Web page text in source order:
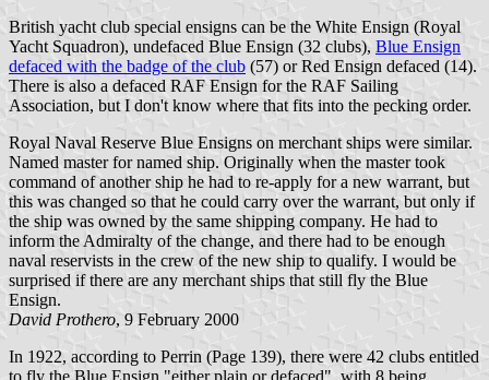
British yacht club special ensigns can be the White Ensign (Royal
Yacht Squadron), undefaced Blue Ensign (32 clubs), Blue Ensign
defaced with the badge of the club (57) or Red Ensign defaced (14).
There is also a defaced RAF Ensign for the RAF Sailing
Association, but I don't know where that fits into the pecking order.
Royal Naval Reserve Blue Ensigns on merchant ships were similar.
Named master for named ship. Originally when the master took
command of another ship he had to re-apply for a new warrant, but
this was changed so that he could carry over the warrant, but only if
the ship was owned by the same shipping company. He had to
inform the Admiralty of the change, and there had to be enough
naval reservists in the crew of the new ship to qualify. I would be
surprised if there are any merchant ships that still fly the Blue
Ensign.
David Prothero, 9 February 2000
In 1922, according to Perrin (Page 139), there were 42 clubs entitled
to fly the Blue Ensign "either plain or defaced", with 8 being